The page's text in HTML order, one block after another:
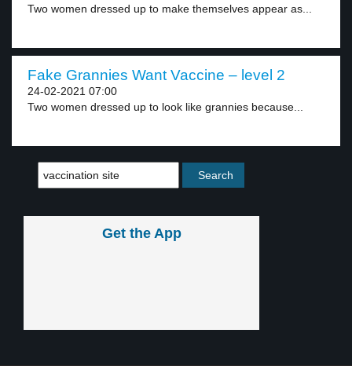
Two women dressed up to make themselves appear as...
Fake Grannies Want Vaccine – level 2
24-02-2021 07:00
Two women dressed up to look like grannies because...
Get the App